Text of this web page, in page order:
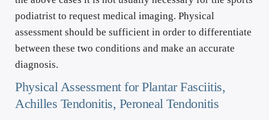
podiatrist to request medical imaging. Physical
assessment should be sufficient in order to differentiate
between these two conditions and make an accurate
diagnosis.
Physical Assessment for Plantar Fasciitis,
Achilles Tendonitis, Peroneal Tendonitis